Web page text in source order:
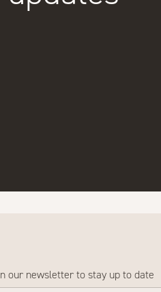
our newsletter to stay up to date